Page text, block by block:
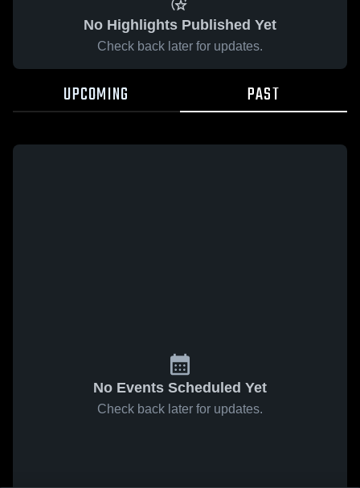
No Highlights Published Yet
Check back later for updates.
UPCOMING PAST
No Events Scheduled Yet
Check back later for updates.